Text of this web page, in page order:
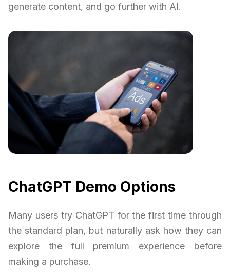
generate content, and go further with AI.
ChatGPT Demo Options
Many users try ChatGPT for the first time through
the standard plan, but naturally ask how they can
explore the full premium experience before
making a purchase.